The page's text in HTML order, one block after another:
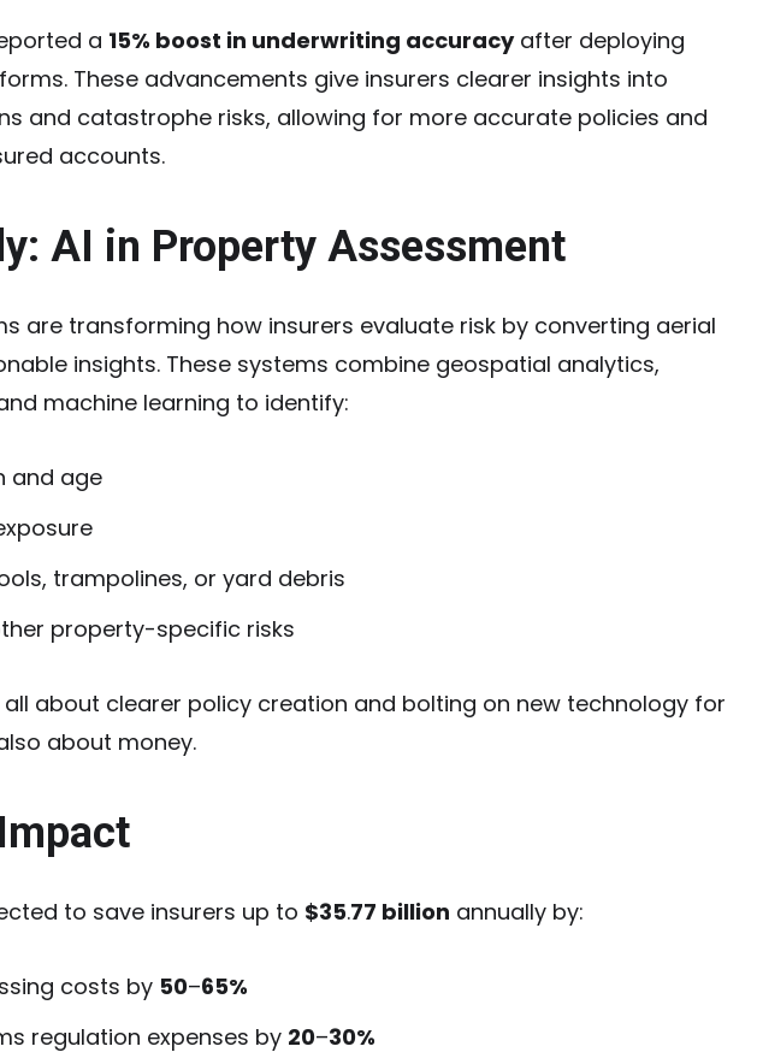
a 15% boost in underwriting accuracyafter deploying
These advancements give insurers clearer insights into
and catastrophe risks, allowing for more accurate policies and
accounts.
AI in Property Assessment
are transforming how insurers evaluate risk by converting aerial
insights. These systems combine geospatial analytics,
machine learning to identify:
and age
trampolines, or yard debris
property-specific risks
all about clearer policy creation and bolting on new technology for
about money.
to save insurers up to $35.77 billion annually by:
costs by 50–65%
regulation expenses by 20–30%